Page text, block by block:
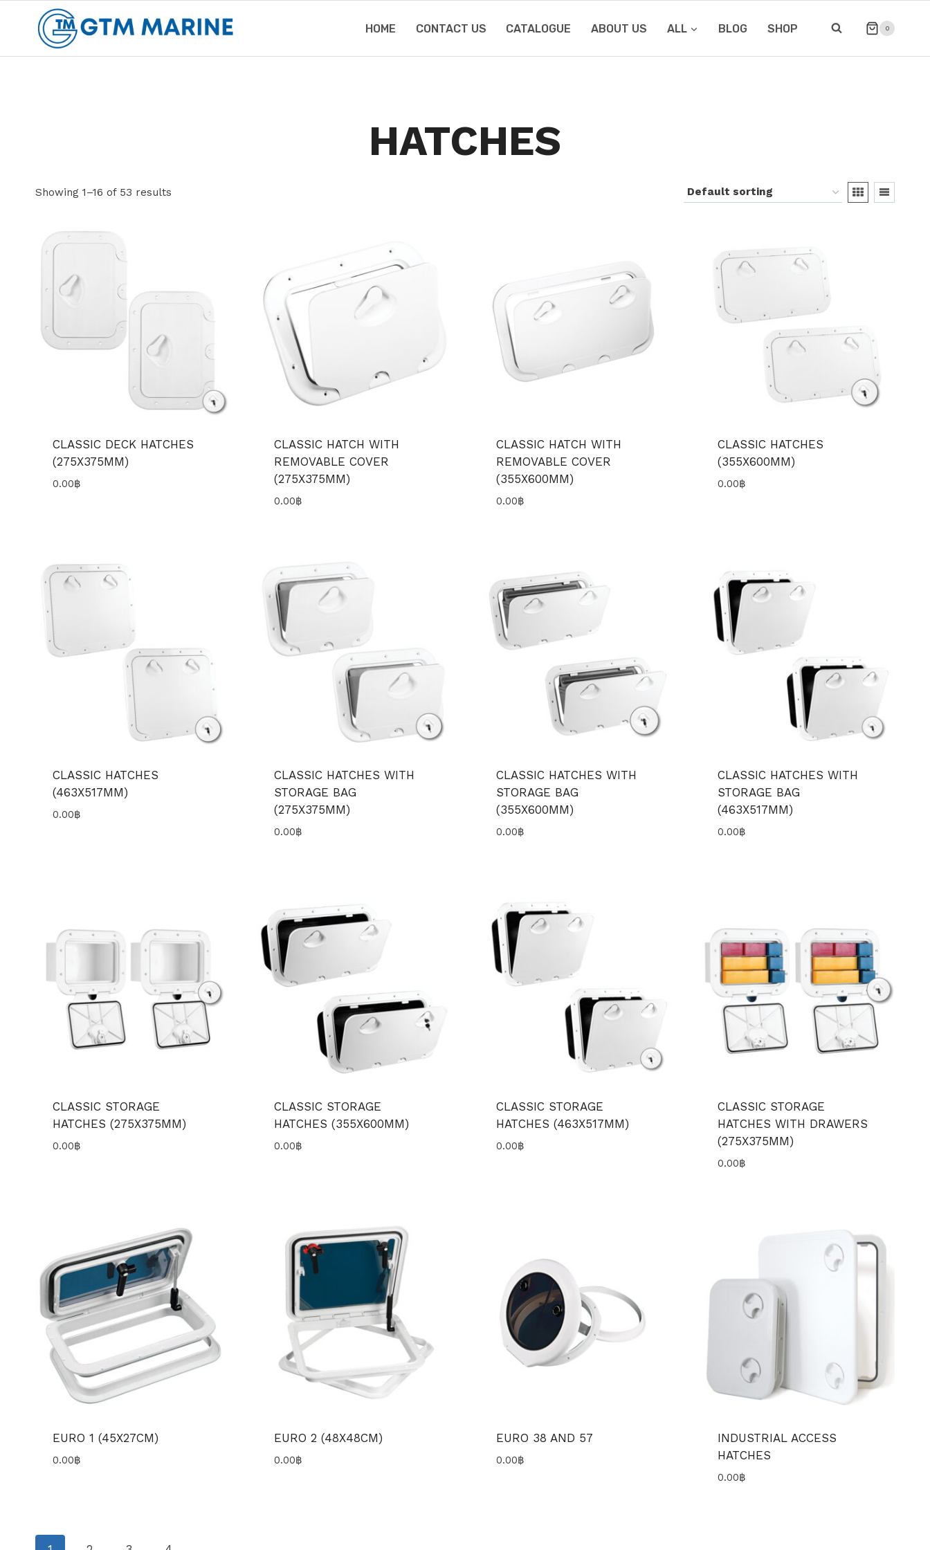
content
HOME CONTACT US CATALOGUE ABOUT US ALL BLOG SHOP 0
HATCHES
Showing 1–16 of 53 results
CLASSIC DECK HATCHES
(275X375MM)
0.00฿
CLASSIC HATCH WITH
REMOVABLE COVER
(275X375MM)
0.00฿
CLASSIC HATCH WITH
REMOVABLE COVER
(355X600MM)
0.00฿
CLASSIC HATCHES
(355X600MM)
0.00฿
CLASSIC HATCHES
(463X517MM)
0.00฿
CLASSIC HATCHES WITH
STORAGE BAG
(275X375MM)
0.00฿
CLASSIC HATCHES WITH
STORAGE BAG
(355X600MM)
0.00฿
CLASSIC HATCHES WITH
STORAGE BAG
(463X517MM)
0.00฿
CLASSIC STORAGE
HATCHES (275X375MM)
0.00฿
CLASSIC STORAGE
HATCHES (355X600MM)
0.00฿
CLASSIC STORAGE
HATCHES (463X517MM)
0.00฿
CLASSIC STORAGE
HATCHES WITH DRAWERS
(275X375MM)
0.00฿
EURO 1 (45X27CM)
0.00฿
EURO 2 (48X48CM)
0.00฿
EURO 38 AND 57
0.00฿
INDUSTRIAL ACCESS
HATCHES
0.00฿